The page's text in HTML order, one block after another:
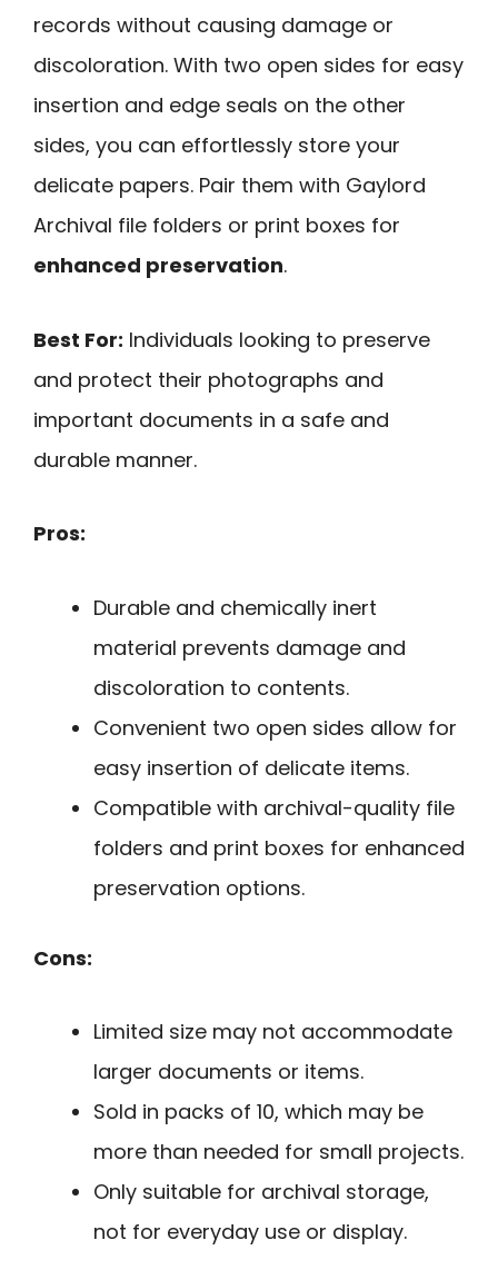
records without causing damage or
discoloration. With two open sides for easy
insertion and edge seals on the other
sides, you can effortlessly store your
delicate papers. Pair them with Gaylord
Archival file folders or print boxes for
enhanced preservation.
Best For: Individuals looking to preserve
and protect their photographs and
important documents in a safe and
durable manner.
Pros:
Durable and chemically inert
material prevents damage and
discoloration to contents.
Convenient two open sides allow for
easy insertion of delicate items.
Compatible with archival-quality file
folders and print boxes for enhanced
preservation options.
Cons:
Limited size may not accommodate
larger documents or items.
Sold in packs of 10, which may be
more than needed for small projects.
Only suitable for archival storage,
not for everyday use or display.